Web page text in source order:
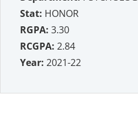
Stat: HONOR
RGPA: 3.30
RCGPA: 2.84
Year: 2021-22